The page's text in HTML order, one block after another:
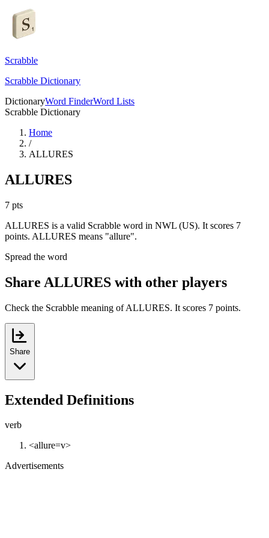
Scrabble
Scrabble Dictionary
DictionaryWord FinderWord Lists
Scrabble Dictionary
Home
/
ALLURES
ALLURES
7 pts
ALLURES is a valid Scrabble word in NWL (US). It scores 7
points. ALLURES means "allure".
Spread the word
Share ALLURES with other players
Check the Scrabble meaning of ALLURES. It scores 7 points.
Share
Extended Definitions
verb
<allure=v>
Advertisements